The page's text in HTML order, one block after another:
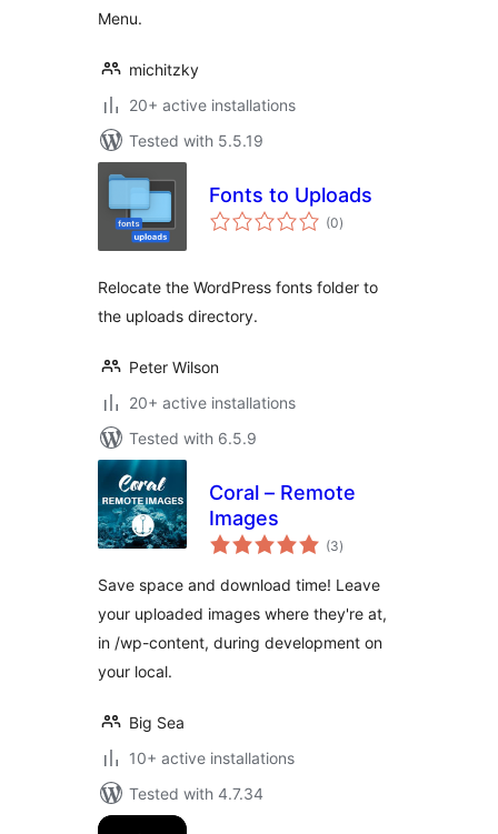
Menu.
michitzky
20+ active installations
Tested with 5.5.19
Fonts to Uploads
(0total
ratings
)
Relocate the WordPress fonts folder to
the uploads directory.
Peter Wilson
20+ active installations
Tested with 6.5.9
Coral – Remote
Images
(3total
ratings
)
Save space and download time! Leave
your uploaded images where they're at,
in /wp-content, during development on
your local.
Big Sea
10+ active installations
Tested with 4.7.34